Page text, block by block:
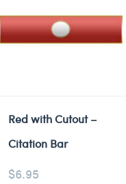
Red with Cutout –
Citation Bar
$6.95